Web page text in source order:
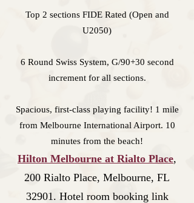
Top 2 sections FIDE Rated (Open and
U2050)
6 Round Swiss System, G/90+30 second
increment for all sections.
Spacious, first-class playing facility! 1 mile
from Melbourne International Airport. 10
minutes from the beach!
Hilton Melbourne at Rialto Place,
200 Rialto Place, Melbourne, FL
32901. Hotel room booking link